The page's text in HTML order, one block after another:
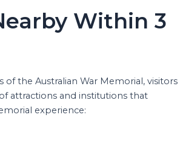
Within 3
of the Australian War Memorial, visitors
attractions and institutions that
experience: